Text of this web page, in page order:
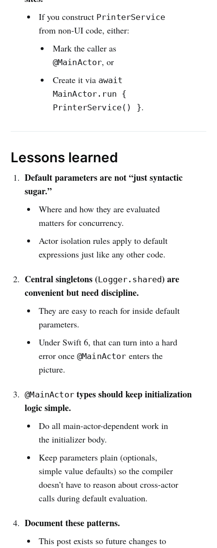
If you construct PrinterService
from non-UI code, either:
Mark the caller as
@MainActor, or
Create it via await
MainActor.run {
PrinterService() }.
Lessons learned
Default parameters are not “just syntactic
sugar.”
Where and how they are evaluated
matters for concurrency.
Actor isolation rules apply to default
expressions just like any other code.
Central singletons (Logger.shared) are
convenient but need discipline.
They are easy to reach for inside default
parameters.
Under Swift 6, that can turn into a hard
error once @MainActor enters the
picture.
@MainActortypes should keep initialization
logic simple.
Do all main-actor-dependent work in
the initializer body.
Keep parameters plain (optionals,
simple value defaults) so the compiler
doesn’t have to reason about cross-actor
calls during default evaluation.
Document these patterns.
This post exists so future changes to